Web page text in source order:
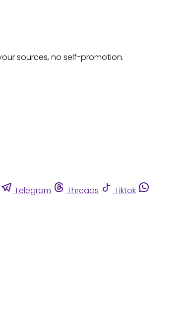
sources, no self-promotion.
Telegram Threads
Tiktok